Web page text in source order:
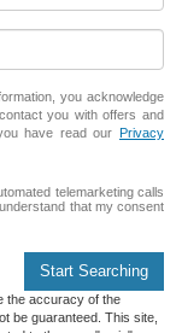
you acknowledge
you with offers and
have read our Privacy
telemarketing calls
that my consent
Start Searching
the accuracy of the
be guaranteed. This site,